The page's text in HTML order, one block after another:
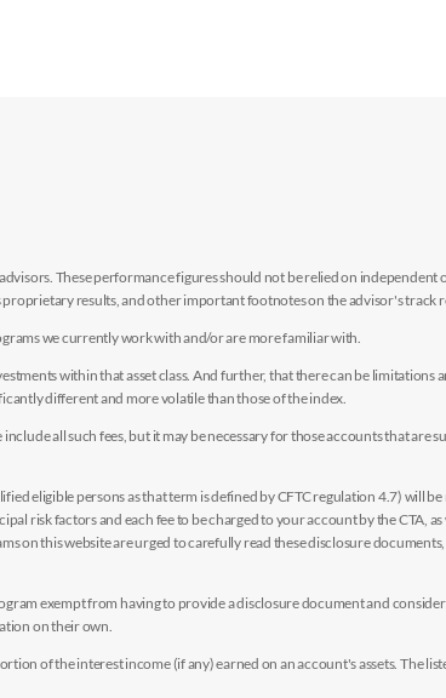
These performance figures should not be relied on independent
results, and other important footnotes on the advisor's track
we currently work with and/or are more familiar with.
within that asset class. And further, that there can be limitations
different and more volatile than those of the index.
all such fees, but it may be necessary for those accounts that are
eligible persons as that term is defined by CFTC regulation 4.7) will
risk factors and each fee to be charged to your account by the CTA,
on this website are urged to carefully read these disclosure
exempt from having to provide a disclosure document and
on their own.
of the interest income (if any) earned on an account's assets. The